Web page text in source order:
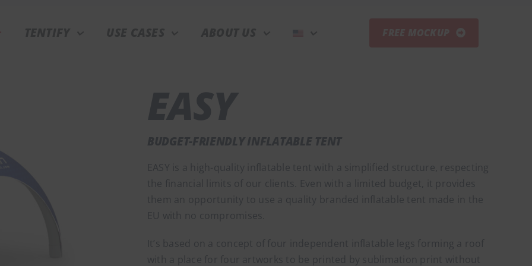
EASY
BUDGET-FRIENDLY INFLATABLE TENT
EASY is a high-quality inflatable tent with a simplified structure, respecting
the financial limits of our clients. Even with a limited budget, it provides
them an opportunity to use a quality branded inflatable tent made in the
EU with no compromises.
It’s based on a concept of four independent inflatable legs forming a roof
with a place for four artworks to be printed by sublimation print without